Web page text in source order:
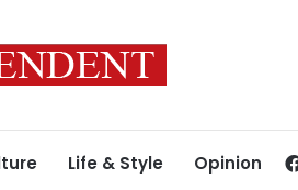
Life & Style Opinion